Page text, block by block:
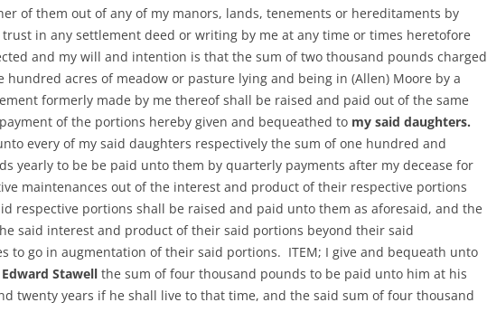
of them out of any of my manors, lands, tenements or hereditaments by
in any settlement deed or writing by me at any time or times heretofore
and my will and intention is that the sum of two thousand pounds charged
hundred acres of meadow or pasture lying and being in (Allen) Moore by a
formerly made by me thereof shall be raised and paid out of the same
of the portions hereby given and bequeathed to my said daughters.
every of my said daughters respectively the sum of one hundred and
yearly to be be paid unto them by quarterly payments after my decease for
maintenances out of the interest and product of their respective portions
respective portions shall be raised and paid unto them as aforesaid, and the
said interest and product of their said portions beyond their said
to go in augmentation of their said portions. ITEM; I give and bequeath unto
Stawell the sum of four thousand pounds to be paid unto him at his
twenty years if he shall live to that time, and the said sum of four thousand